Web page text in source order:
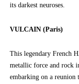
its darkest neuroses.
VULCAIN (Paris)
This legendary French
metallic force and rock
embarking on a reunion